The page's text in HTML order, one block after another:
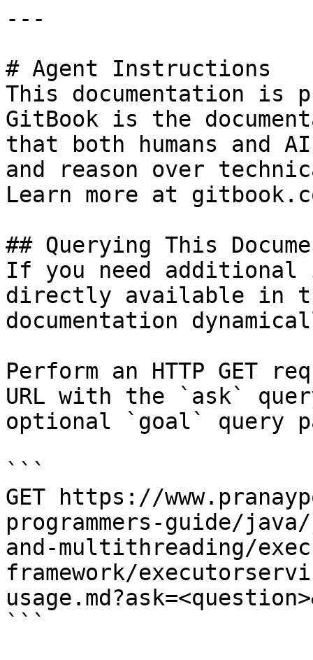
---
# Agent Instructions
This documentation is
GitBook is the
that both humans and
and reason over
Learn more at
## Querying This
If you need
directly available in
documentation
Perform an HTTP GET
URL with the `ask`
optional `goal` query
```
GET https://
programmers-guide/
and-multithreading/
framework/
```